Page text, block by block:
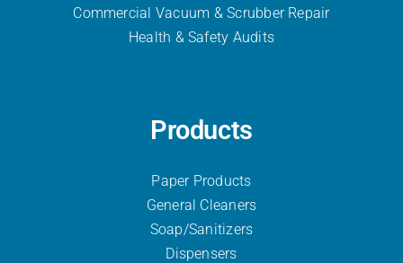
Commercial Vacuum & ScrubberRepair
Health & Safety Audits
Products
Paper Products
General Cleaners
Soap/Sanitizers
Dispensers